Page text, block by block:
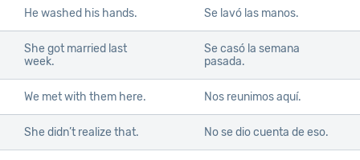
He washed his hands. Se lavó las manos.
She got married last
week.
Se casó la semana
pasada.
We met with them here. Nos reunimos aquí.
She didn’t realize that. No se dio cuenta de eso.